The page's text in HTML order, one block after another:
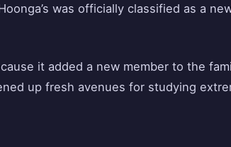
was officially classified as a
it added a new member to the
up fresh avenues for studying